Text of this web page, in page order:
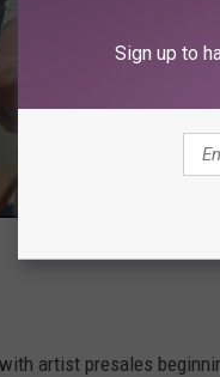
artist presales
Sign up to